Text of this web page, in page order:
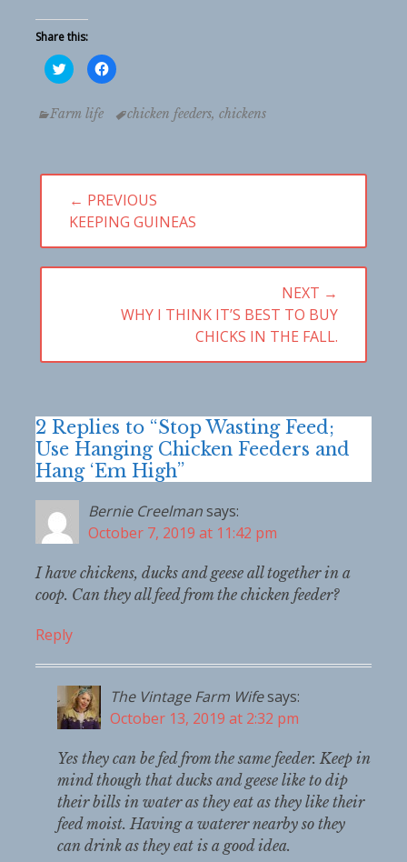
Share this:
Click
to
share
Twitter
(Opens
Click
to
Facebook
(Opens
Categories
Farm life Tagschicken feeders, chickens
Post
navigation
← PREVIOUS
PREVIOUS
POST:
KEEPING GUINEAS
NEXT →
WHY I THINK IT’S BEST TO BUY
CHICKS IN THE FALL.
2 Replies to “Stop Wasting Feed;
Use Hanging Chicken Feeders and
Hang ‘Em High”
Bernie Creelmansays:
October 7, 2019 at 11:42 pm
I have chickens, ducks and geese all together in a
coop. Can they all feed from the chicken feeder?
Reply
The Vintage Farm Wifesays:
October 13, 2019 at 2:32 pm
Yes they can be fed from the same feeder. Keep in
mind though that ducks and geese like to dip
their bills in water as they eat as they like their
feed moist. Having a waterer nearby so they
can drink as they eat is a good idea.